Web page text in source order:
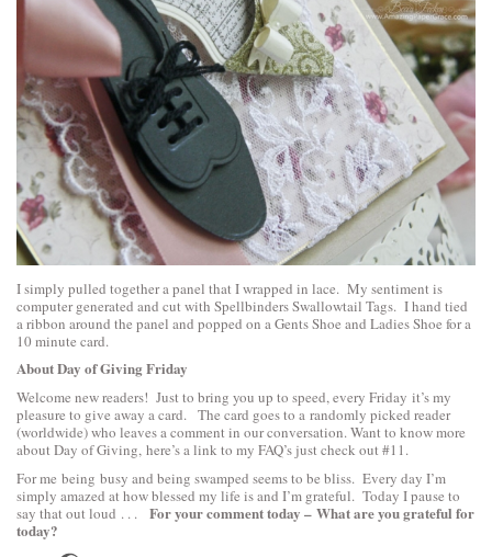
I simply pulled together a panel that I wrapped in lace. My sentiment is
computer generated and cut with Spellbinders Swallowtail Tags. I hand tied
a ribbon around the panel and popped on a Gents Shoe and Ladies Shoe for a
10 minute card.
About Day of Giving Friday
Welcome new readers! Just to bring you up to speed, every Friday it’s my
pleasure to give away a card. The card goes to a randomly picked reader
(worldwide) who leaves a comment in our conversation. Want to know more
about Day of Giving, here’s a link to my FAQ’s just check out #11.
For me being busy and being swamped seems to be bliss. Every day I’m
simply amazed at how blessed my life is and I’m grateful. Today I pause to
say that out loud . . .
For your comment today – What are you grateful for
today?